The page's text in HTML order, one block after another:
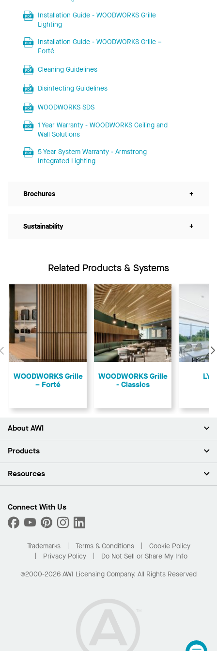
Installation Guide - WOODWORKS Grille
Lighting
Installation Guide - WOODWORKS Grille –
Forté
Cleaning Guidelines
Disinfecting Guidelines
WOODWORKS SDS
1 Year Warranty - WOODWORKS Ceiling and
Wall Solutions
5 Year System Warranty - Armstrong
Integrated Lighting
Brochures +
Sustainability +
Related Products & Systems
Previous
​WOODWORKS Grille
– Forté
​WOODWORKS Grille
- Classics
About AWI
About Us
Press Room
What Are My Buying Options
Products
Ceilings
Custom Capabilities
Performance
Resources
Find A Distributor
Order Samples
Buy Online with Kanopi
Residential Distributor Portal
Connect With Us
Trademarks Terms & Conditions
Cookie Policy
Privacy Policy
Do Not Sell or Share My Info
©2000-2026 AWI Licensing Company. All Rights Reserved